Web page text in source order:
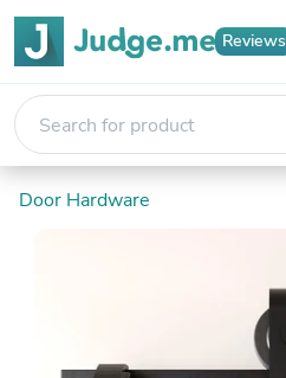
Reviews
Door Hardware